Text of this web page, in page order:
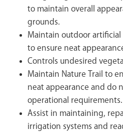
to maintain overall
grounds.
Maintain outdoor
to ensure neat
Controls undesired
Maintain Nature Trail to
neat appearance and do
operational requirements.
Assist in maintaining,
irrigation systems and